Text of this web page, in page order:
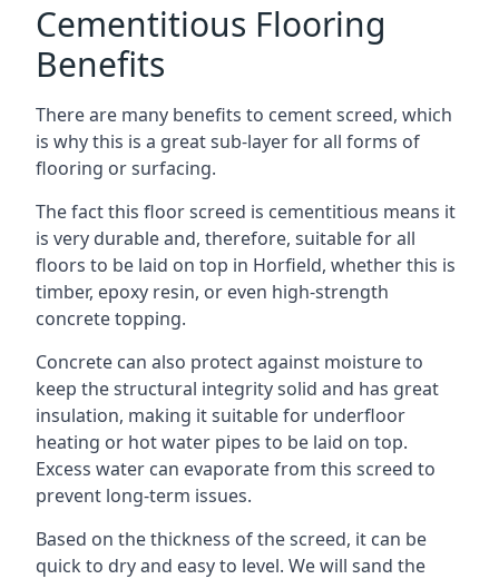
Cementitious Flooring
Benefits
There are many benefits to cement screed, which
is why this is a great sub-layer for all forms of
flooring or surfacing.
The fact this floor screed is cementitious means it
is very durable and, therefore, suitable for all
floors to be laid on top in Horfield, whether this is
timber, epoxy resin, or even high-strength
concrete topping.
Concrete can also protect against moisture to
keep the structural integrity solid and has great
insulation, making it suitable for underfloor
heating or hot water pipes to be laid on top.
Excess water can evaporate from this screed to
prevent long-term issues.
Based on the thickness of the screed, it can be
quick to dry and easy to level. We will sand the